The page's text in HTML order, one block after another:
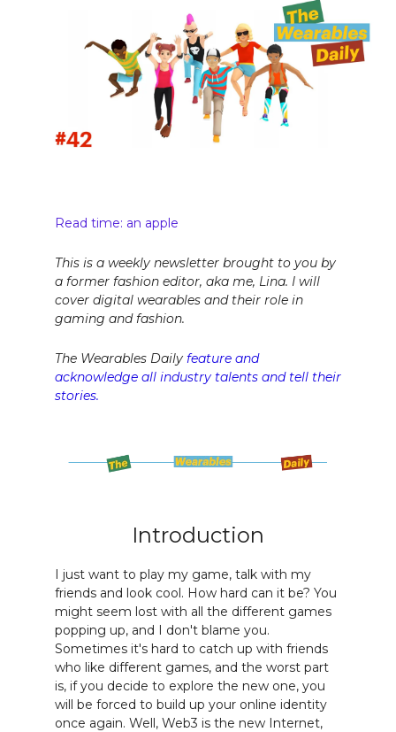
Read time: an apple
This is a weekly newsletter brought to you by
a former fashion editor, aka me, Lina. I will
cover digital wearables and their role in
gaming and fashion.
The Wearables Daily feature and
acknowledge all industry talents and tell their
stories.
Introduction
I just want to play my game, talk with my
friends and look cool. How hard can it be? You
might seem lost with all the different games
popping up, and I don't blame you.
Sometimes it's hard to catch up with friends
who like different games, and the worst part
is, if you decide to explore the new one, you
will be forced to build up your online identity
once again. Well, Web3 is the new Internet,